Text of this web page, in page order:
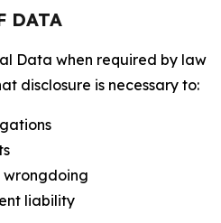
DATA
Data when required by law
disclosure is necessary to:
wrongdoing
liability